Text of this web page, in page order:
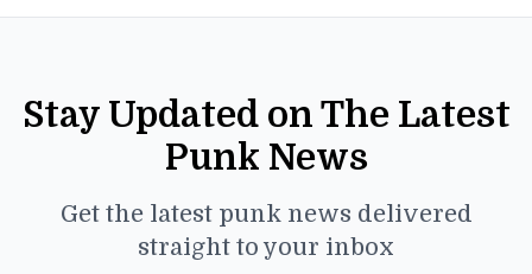
Stay Updated on The Latest
Punk News
Get the latest punk news delivered
straight to your inbox